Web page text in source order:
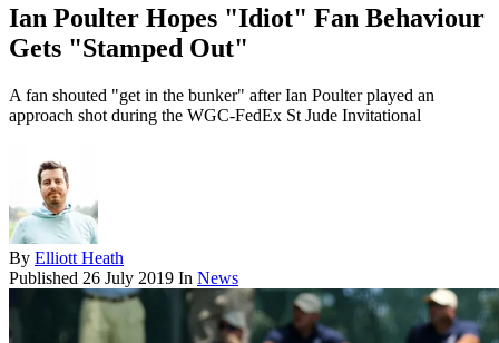
Ian Poulter Hopes "Idiot" Fan Behaviour
Gets "Stamped Out"
A fan shouted "get in the bunker" after Ian Poulter played an
approach shot during the WGC-FedEx St Jude Invitational
By Elliott Heath
Published 26 July 2019 In News